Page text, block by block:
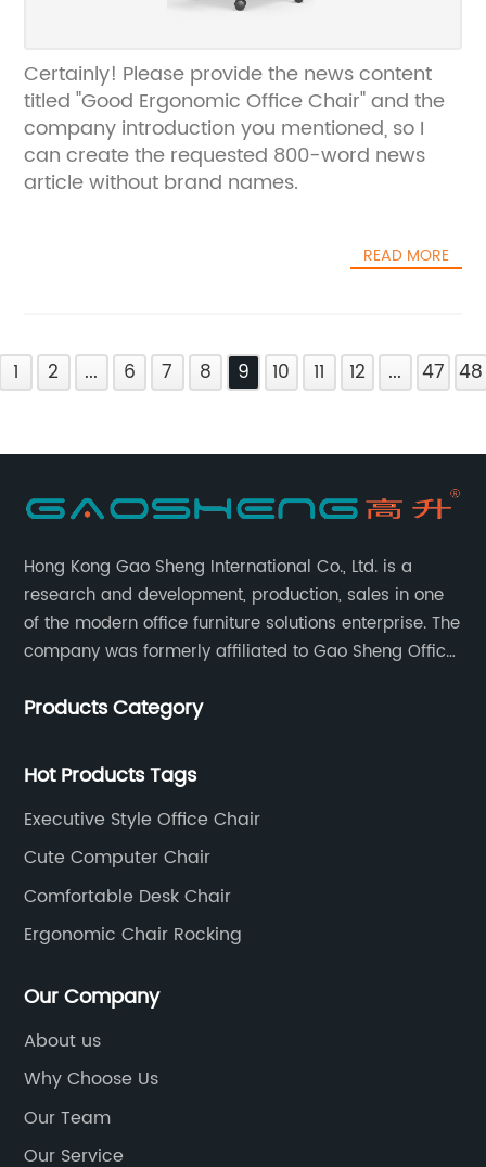
Certainly! Please provide the news content
titled "Good Ergonomic Office Chair" and the
company introduction you mentioned, so I
can create the requested 800-word news
article without brand names.
READ MORE
1 2 ... 6 7 8 9 10 11 12 ... 47 48
Hong Kong Gao Sheng International Co., Ltd. is a
research and development, production, sales in one
of the modern office furniture solutions enterprise. The
company was formerly affiliated to Gao Sheng Office
of 35 years. It is one of the earliest and largest office
Products Category
Hot Products Tags
Executive Style Office Chair
Cute Computer Chair
Comfortable Desk Chair
Ergonomic Chair Rocking
Our Company
About us
Why Choose Us
Our Team
Our Service